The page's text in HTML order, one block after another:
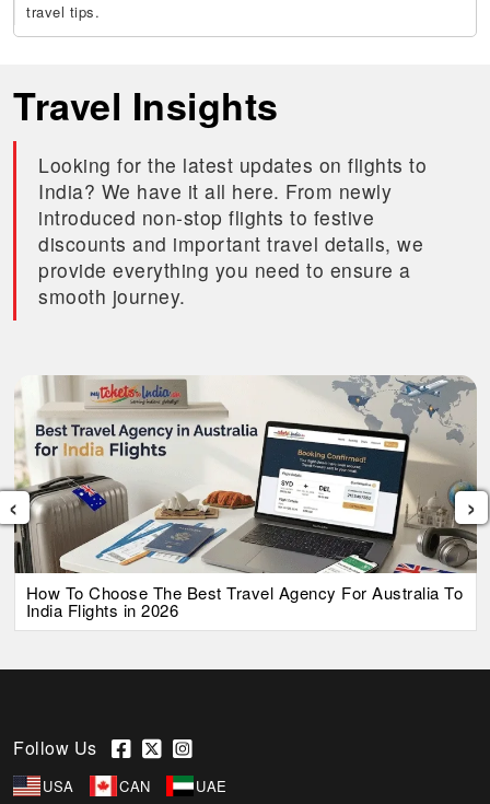
travel tips.
Travel Insights
Looking for the latest updates on flights to
India? We have it all here. From newly
introduced non-stop flights to festive
discounts and important travel details, we
provide everything you need to ensure a
smooth journey.
How To Choose The Best Travel Agency For Australia To
India Flights in 2026
‹ ›
Follow Us
USA CAN UAE